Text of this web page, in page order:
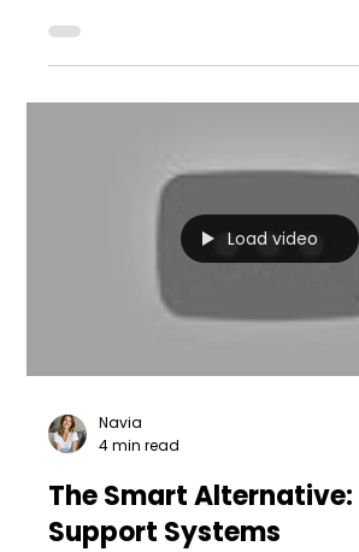
Load video
Navia
4 min read
The Smart
Support Systems